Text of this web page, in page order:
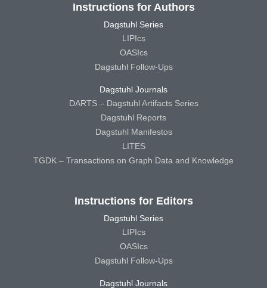
Instructions for Authors
Dagstuhl Series
LIPIcs
OASIcs
Dagstuhl Follow-Ups
Dagstuhl Journals
DARTS – Dagstuhl Artifacts Series
Dagstuhl Reports
Dagstuhl Manifestos
LITES
TGDK – Transactions on Graph Data and Knowledge
Instructions for Editors
Dagstuhl Series
LIPIcs
OASIcs
Dagstuhl Follow-Ups
Dagstuhl Journals